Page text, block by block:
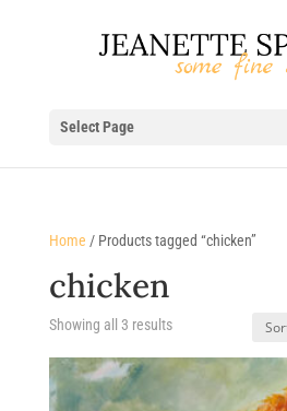
Select Page
Home / Products tagged “chicken”
chicken
Showing all 3 resultsSorted
latest